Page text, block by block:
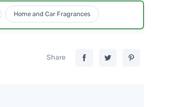
Home and Car Fragrances
Share